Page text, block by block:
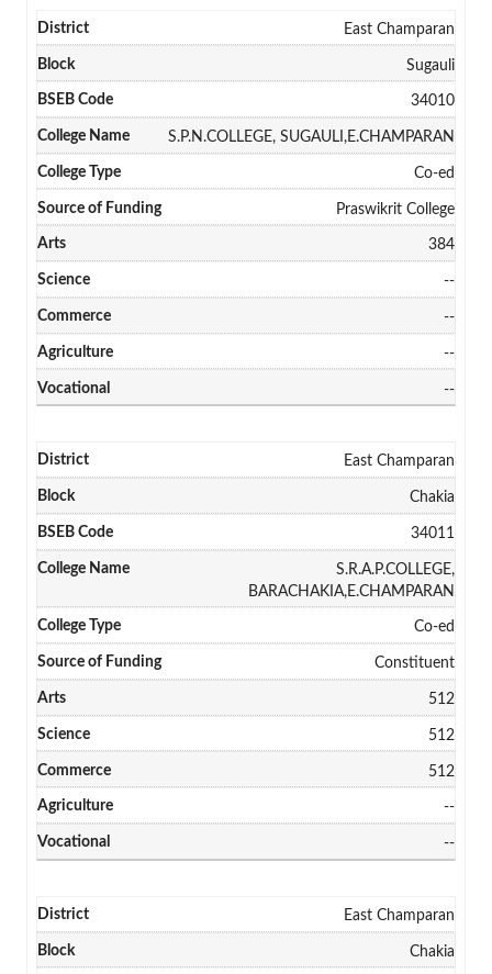
East Champaran
Sugauli
34010
S.P.N.COLLEGE, SUGAULI,E.CHAMPARAN
Co-ed
Praswikrit College
384
--
--
--
--
East Champaran
Chakia
34011
S.R.A.P.COLLEGE,
BARACHAKIA,E.CHAMPARAN
Co-ed
Constituent
512
512
512
--
--
East Champaran
Chakia